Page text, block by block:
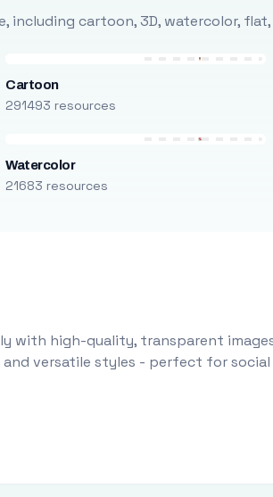
including cartoon, 3D, watercolor,
Cartoon
291493 resources
Watercolor
21683 resources
with high-quality, transparent
and versatile styles - perfect for